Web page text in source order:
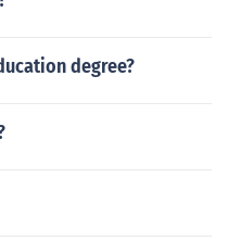
degree?